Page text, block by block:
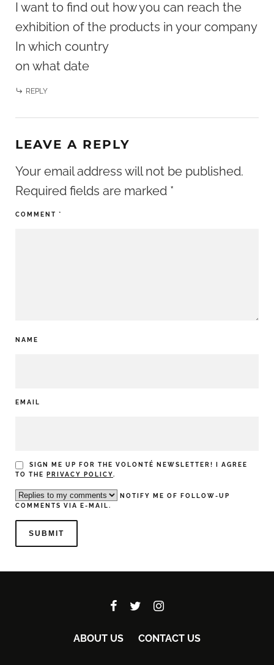
I want to find out how you can reach the
exhibition of the products in your company
In which country
on what date
REPLY
LEAVE A REPLY
Your email address will not be published.
Required fields are marked *
COMMENT *
NAME
EMAIL
SIGN ME UP FOR THE VOLONTÉ NEWSLETTER! I AGREE
TO THE
PRIVACY POLICY.
NOTIFY ME OF FOLLOW-UP
COMMENTS VIA E-MAIL.
ABOUT US CONTACT US